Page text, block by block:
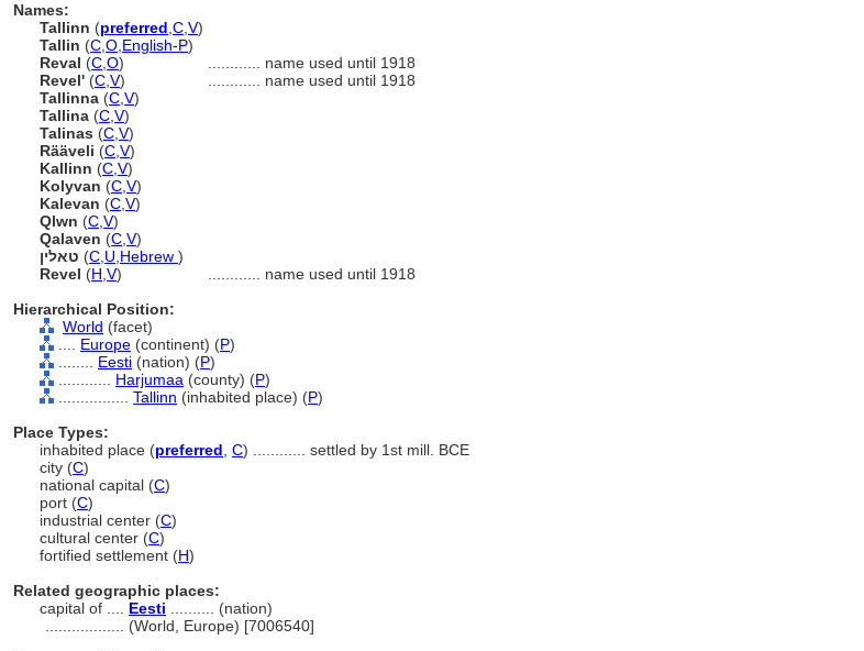
Names:
Tallinn (preferred C V)
Tallin (C O English-P)
Reval (C O)
name used until 1918
Revel' (C V)
name used until 1918
Tallinna (C V)
Tallina (C V)
Talinas (C V)
Rääveli (C V)
Kallinn (C V)
Kolyvan (C V)
Kalevan (C V)
Qlwn (C V)
Qalaven (C V)
טאלין (C U Hebrew )
Revel (H V)
name used until 1918
Hierarchical Position:
World (facet)
Europe (continent) (P)
Eesti (nation) (P)
Harjumaa (county) (P)
Tallinn (inhabited place) (P)
Place Types:
inhabited place (preferred C)
settled by 1st mill. BCE
city (C)
national capital (C)
port (C)
industrial center (C)
cultural center (C)
fortified settlement (H)
Related geographic places:
capital of .... Eesti .......... (nation)
(World, Europe) [7006540]